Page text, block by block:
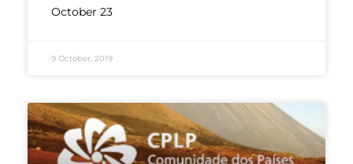
October 23
9 October, 2019